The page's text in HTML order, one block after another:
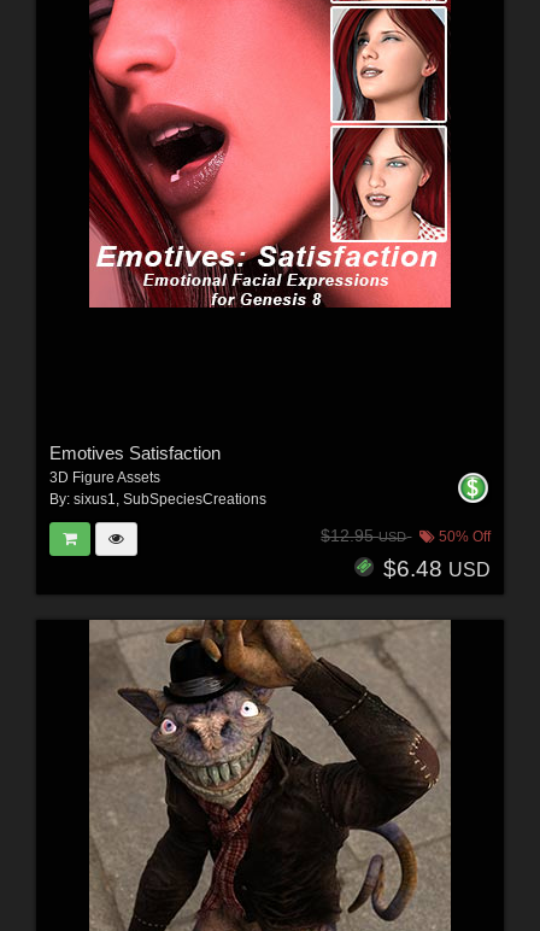
Emotives Satisfaction
3D Figure Assets
By: sixus1, SubSpeciesCreations
$12.95USD 50% Off
$6.48 USD